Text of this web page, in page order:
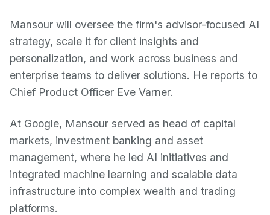
Mansour will oversee the firm's advisor-focused AI
strategy, scale it for client insights and
personalization, and work across business and
enterprise teams to deliver solutions. He reports to
Chief Product Officer Eve Varner.
At Google, Mansour served as head of capital
markets, investment banking and asset
management, where he led AI initiatives and
integrated machine learning and scalable data
infrastructure into complex wealth and trading
platforms.